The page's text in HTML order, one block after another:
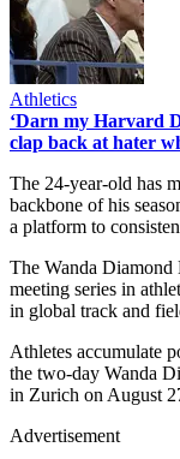
Athletics
‘Darn my Harvard
clap back at hater
The 24-year-old has
backbone of his
a platform to
The Wanda Diamond
meeting series in
in global track and
Athletes accumulate
the two-day Wanda
in Zurich on August
Advertisement